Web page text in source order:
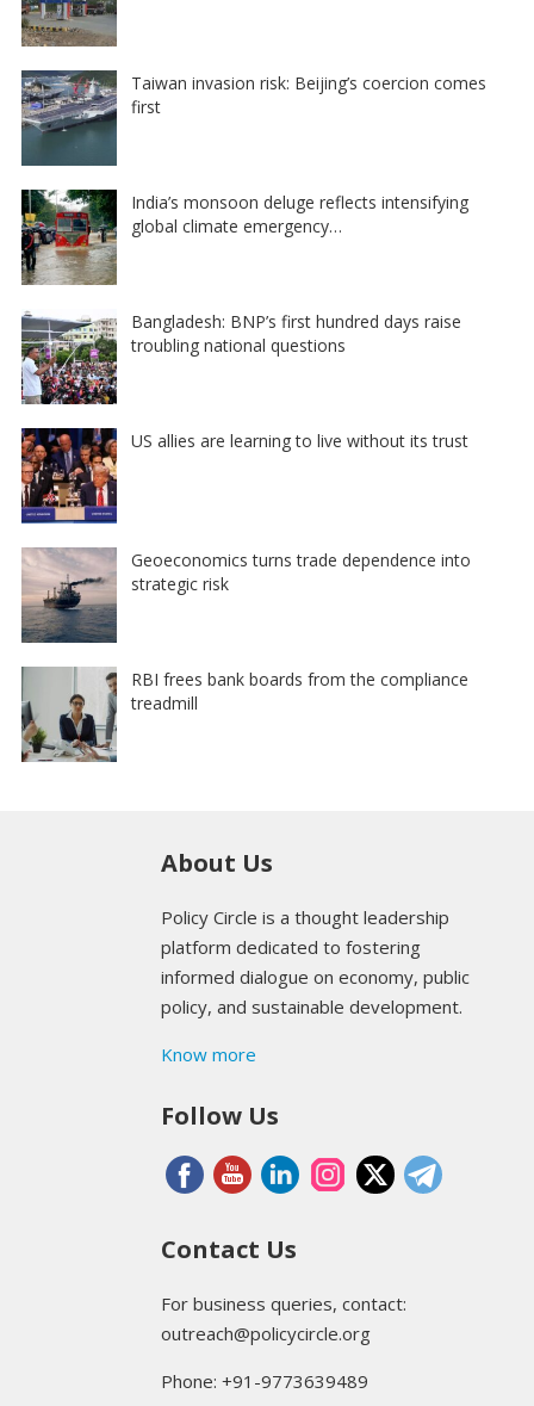
Taiwan invasion risk: Beijing’s coercion comes
first
India’s monsoon deluge reflects intensifying
global climate emergency…
Bangladesh: BNP’s first hundred days raise
troubling national questions
US allies are learning to live without its trust
Geoeconomics turns trade dependence into
strategic risk
RBI frees bank boards from the compliance
treadmill
About Us
Policy Circle is a thought leadership
platform dedicated to fostering
informed dialogue on economy, public
policy, and sustainable development.
Know more
Follow Us
Contact Us
For business queries, contact:
outreach@policycircle.org
Phone: +91-9773639489